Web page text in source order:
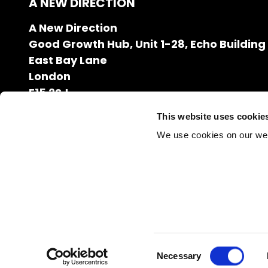
This website uses
We use cookies on our
Necessary
A New Direction
Good Growth Hub, Unit 1-28, Echo Building
East Bay Lane
London
E15 2SJ
info@anewdirection.org.uk